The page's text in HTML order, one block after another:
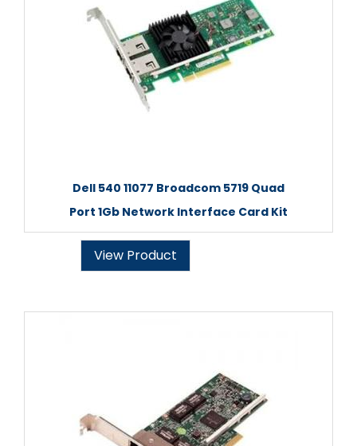
Dell 540 11077 Broadcom 5719 Quad
Port 1Gb Network Interface Card Kit
View Product